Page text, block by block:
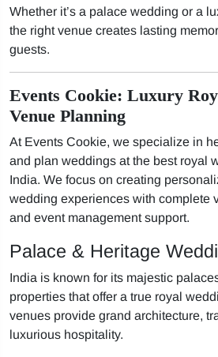
Whether it’s a palace wedding or a
the right venue creates lasting
guests.
Events Cookie: Luxury
Venue Planning
At Events Cookie, we specialize in
and plan weddings at the best royal
India. We focus on creating
wedding experiences with complete
and event management support.
Palace & Heritage
India is known for its majestic
properties that offer a true royal
venues provide grand architecture,
luxurious hospitality.